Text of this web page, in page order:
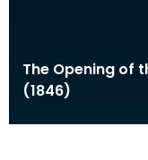
The Opening of
(1846)